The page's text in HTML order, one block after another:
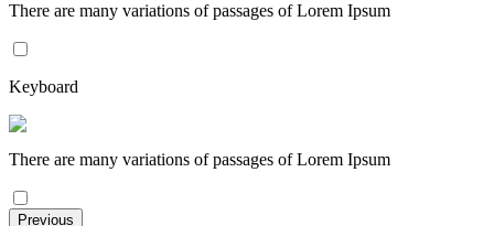
There are many variations of passages of Lorem Ipsum
Keyboard
There are many variations of passages of Lorem Ipsum
Previous